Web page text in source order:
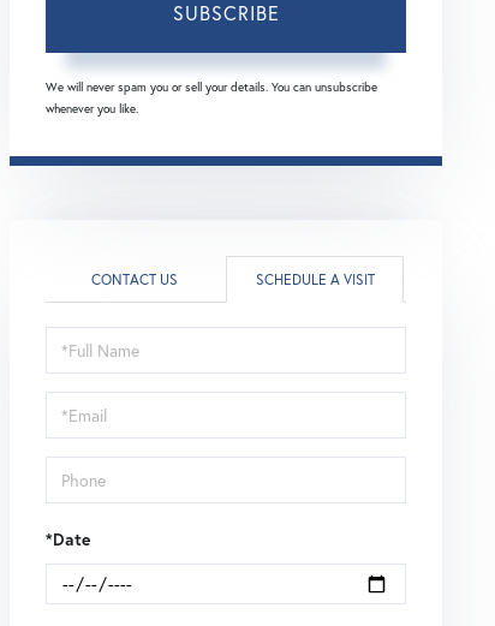
SUBSCRIBE
We will never spam you or sell your details. You can unsubscribe
whenever you like.
CONTACT US SCHEDULE A VISIT
Schedule
a
Visit
*Date